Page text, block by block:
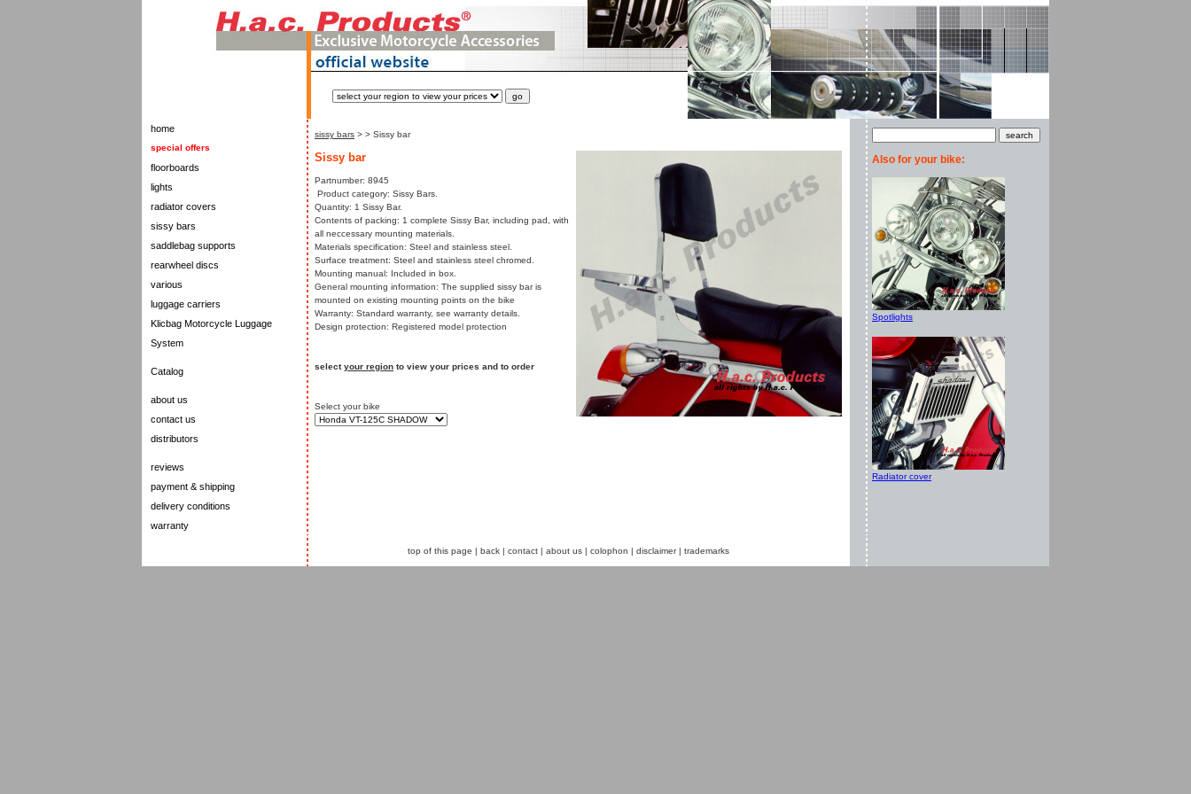
home
special offers
floorboards
lights
radiator covers
sissy bars
saddlebag supports
rearwheel discs
various
luggage carriers
Klicbag Motorcycle Luggage
System
Catalog
about us
contact us
distributors
reviews
payment & shipping
delivery conditions
warranty
Also for your bike:
Spotlights
Radiator cover
sissy bars > > Sissy bar
Sissy bar
Partnumber: 8945
Product category: Sissy Bars.
Quantity: 1 Sissy Bar.
Contents of packing: 1 complete Sissy Bar, including pad, with
all neccessary mounting materials.
Materials specification: Steel and stainless steel.
Surface treatment: Steel and stainless steel chromed.
Mounting manual: Included in box.
General mounting information: The supplied sissy bar is
mounted on existing mounting points on the bike
Warranty: Standard warranty, see warranty details.
Design protection: Registered model protection
selectyour region to view your prices and to order
Select your bike
top of this page | back | contact | about us | colophon | disclaimer| trademarks